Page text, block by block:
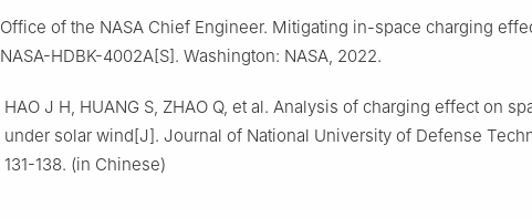
Office of the NASA Chief Engineer. Mitigating in-space charging
NASA-HDBK-4002A[S]. Washington: NASA, 2022.
HAO J H, HUANG S, ZHAO Q, et al. Analysis of charging effect on
under solar wind[J]. Journal of National University of Defense
131-138. (in Chinese)